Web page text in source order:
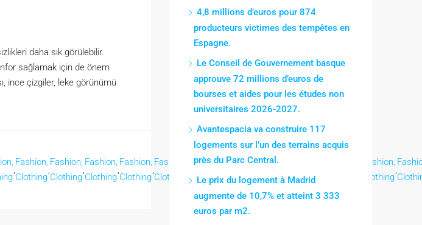
daha sık görülebilir.
sağlamak için de önem
ince çizgiler, leke görünümü
Fashion,
Clothing
Fashion,
Clothing
Fashion,
Clothing
Fashion,
Clothing
Fashion,
Clothing
Fashion,
Clothing
Fashion,
Clothing
Fashion,
Clothing Clothing
Fashion,
Clothing
4,8 millions d’euros pour 874
producteurs victimes des tempêtes en
Espagne.
Le Conseil de Gouvernement basque
approuve 72 millions d’euros de
bourses et aides pour les études non
universitaires 2026-2027.
Avantespacia va construire 117
logements sur l’un des terrains acquis
près du Parc Central.
Le prix du logement à Madrid
augmente de 10,7% et atteint 3 333
euros par m2.